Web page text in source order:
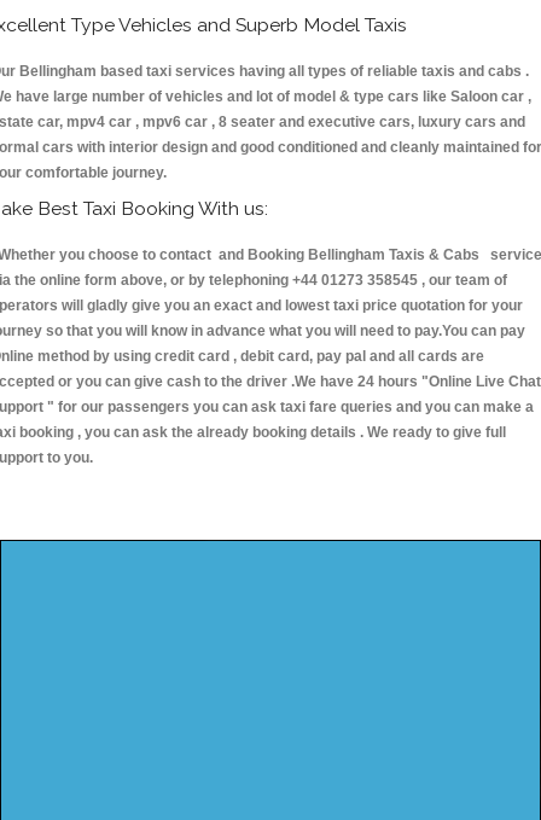
Type Vehicles and Superb Model Taxis
Bellingham based taxi services having all types of reliable taxis and cabs .
have large number of vehicles and lot of model & type cars like Saloon car ,
car, mpv4 car , mpv6 car , 8 seater and executive cars, luxury cars and
cars with interior design and good conditioned and cleanly maintained for
comfortable journey.
Best Taxi Booking With us:
you choose to contact and Booking Bellingham Taxis & Cabs
the online form above, or by telephoning +44 01273 358545 , our team of
will gladly give you an exact and lowest taxi price quotation for your
so that you will know in advance what you will need to pay.You can pay
method by using credit card , debit card, pay pal and all cards are
or you can give cash to the driver .We have 24 hours "Online Live Chat
" for our passengers you can ask taxi fare queries and you can make a
booking , you can ask the already booking details . We ready to give full
to you.